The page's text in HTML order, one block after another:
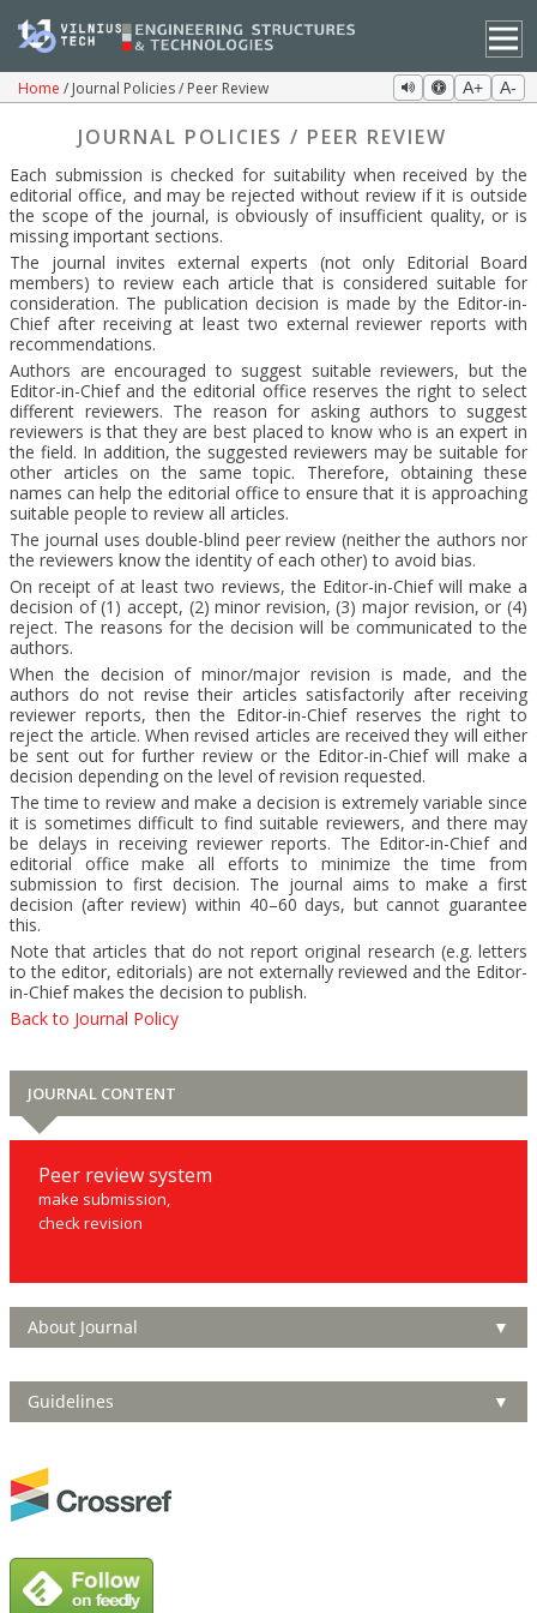
Home Journal Policies / Peer Review A+ A-
JOURNAL POLICIES / PEER REVIEW
Each submission is checked for suitability when received by the
editorial office, and may be rejected without review if it is outside
the scope of the journal, is obviously of insufficient quality, or is
missing important sections.
The journal invites external experts (not only Editorial Board
members) to review each article that is considered suitable for
consideration. The publication decision is made by the Editor-in-
Chief after receiving at least two external reviewer reports with
recommendations.
Authors are encouraged to suggest suitable reviewers, but the
Editor-in-Chief and the editorial office reserves the right to select
different reviewers. The reason for asking authors to suggest
reviewers is that they are best placed to know who is an expert in
the field. In addition, the suggested reviewers may be suitable for
other articles on the same topic. Therefore, obtaining these
names can help the editorial office to ensure that it is approaching
suitable people to review all articles.
The journal uses double-blind peer review (neither the authors nor
the reviewers know the identity of each other) to avoid bias.
On receipt of at least two reviews, the Editor-in-Chief will make a
decision of (1) accept, (2) minor revision, (3) major revision, or (4)
reject. The reasons for the decision will be communicated to the
authors.
When the decision of minor/major revision is made, and the
authors do not revise their articles satisfactorily after receiving
reviewer reports, then the Editor-in-Chief reserves the right to
reject the article. When revised articles are received they will either
be sent out for further review or the Editor-in-Chief will make a
decision depending on the level of revision requested.
The time to review and make a decision is extremely variable since
it is sometimes difficult to find suitable reviewers, and there may
be delays in receiving reviewer reports. The Editor-in-Chief and
editorial office make all efforts to minimize the time from
submission to first decision. The journal aims to make a first
decision (after review) within 40–60 days, but cannot guarantee
this.
Note that articles that do not report original research (e.g. letters
to the editor, editorials) are not externally reviewed and the Editor-
in-Chief makes the decision to publish.
Back to Journal Policy
JOURNAL CONTENT
Peer review system
make submission,
check revision
About Journal ▼
Guidelines ▼